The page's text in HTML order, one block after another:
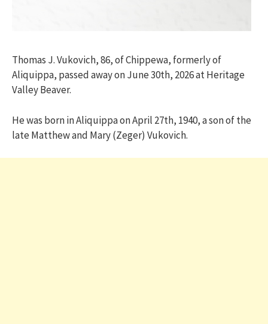
Thomas J. Vukovich, 86, of Chippewa, formerly of
Aliquippa, passed away on June 30th, 2026 at Heritage
Valley Beaver.
He was born in Aliquippa on April 27th, 1940, a son of the
late Matthew and Mary (Zeger) Vukovich.